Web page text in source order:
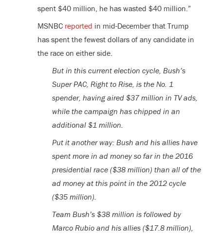
spent $40 million, he has wasted $40 million.”
MSNBC reported in mid-December that Trump
has spent the fewest dollars of any candidate in
the race on either side.
But in this current election cycle, Bush’s
Super PAC, Right to Rise, is the No. 1
spender, having aired $37 million in TV ads,
while the campaign has chipped in an
additional $1 million.
Put it another way: Bush and his allies have
spent more in ad money so far in the 2016
presidential race ($38 million) than all of the
ad money at this point in the 2012 cycle
($35 million).
Team Bush’s $38 million is followed by
Marco Rubio and his allies ($17.8 million),